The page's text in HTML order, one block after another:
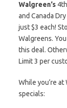
Walgreen’s
and Canada
just $3 each!
Walgreens.
this deal.
Limit 3 per
While you’re
specials: